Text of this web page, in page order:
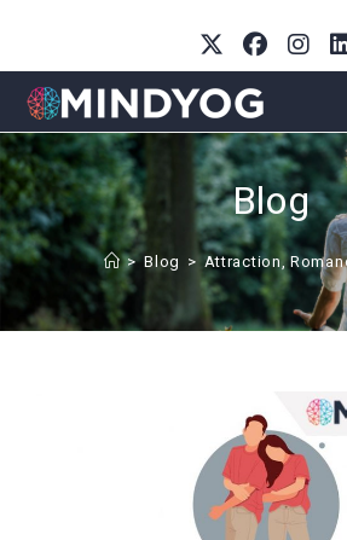
content
Blog
> Blog > Attraction,